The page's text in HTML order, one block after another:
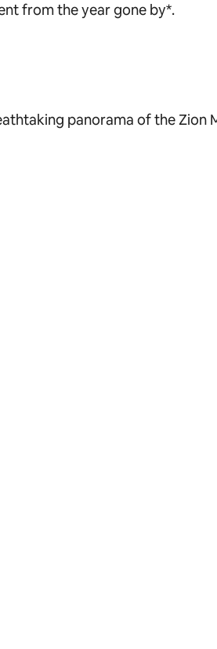
from the year gone by*.
panorama of the Zion